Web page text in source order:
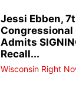
Jessi Ebben,
Congressional
Admits
Recall...
Wisconsin Right